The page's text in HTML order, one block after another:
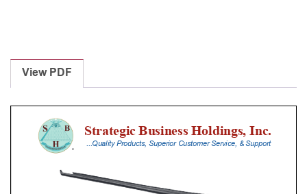
Laminectomy
Punches
With
Silicone
Handle,
View PDF